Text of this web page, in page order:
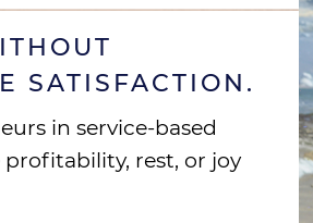
SATISFACTION.
in service-based
rest, or joy